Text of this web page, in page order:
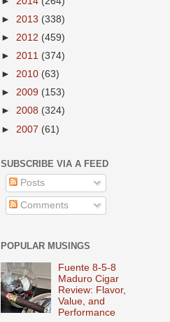
► 2013 (338)
► 2012 (459)
► 2011 (374)
► 2010 (63)
► 2009 (153)
► 2008 (324)
► 2007 (61)
SUBSCRIBE VIA A FEED
Posts
Comments
POPULAR MUSINGS
Fuente 8-5-8
Maduro Cigar
Review: Flavor,
Value, and
Performance